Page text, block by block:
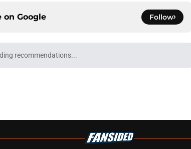
on Google Follow
2028 All-Star Game, Pride Night